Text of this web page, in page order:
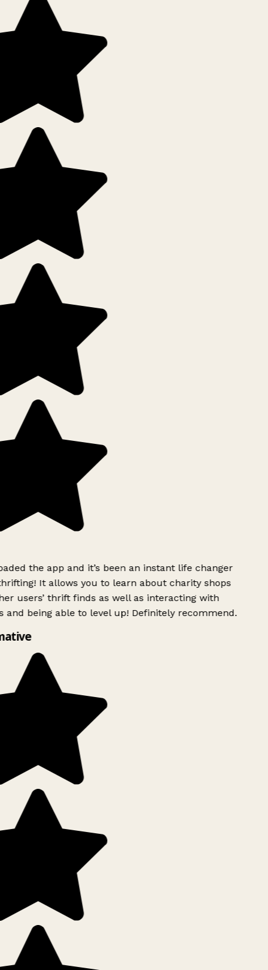
the app and it’s been an instant life changer
It allows you to learn about charity shops
users’ thrift finds as well as interacting with
and being able to level up! Definitely recommend.